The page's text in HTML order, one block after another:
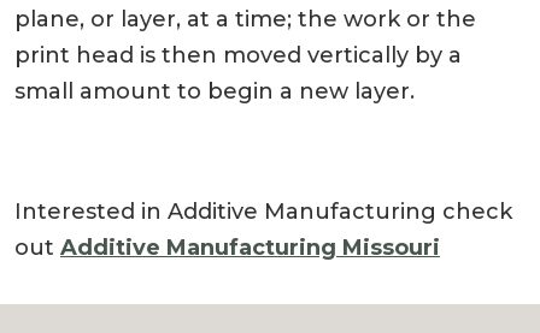
plane, or layer, at a time; the work or the
print head is then moved vertically by a
small amount to begin a new layer.
Interested in Additive Manufacturing check
out Additive Manufacturing Missouri